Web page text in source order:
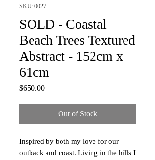
SKU: 0027
SOLD - Coastal
Beach Trees Textured
Abstract - 152cm x
61cm
$650.00Price
Out of Stock
Inspired by both my love for our
outback and coast. Living in the hills I